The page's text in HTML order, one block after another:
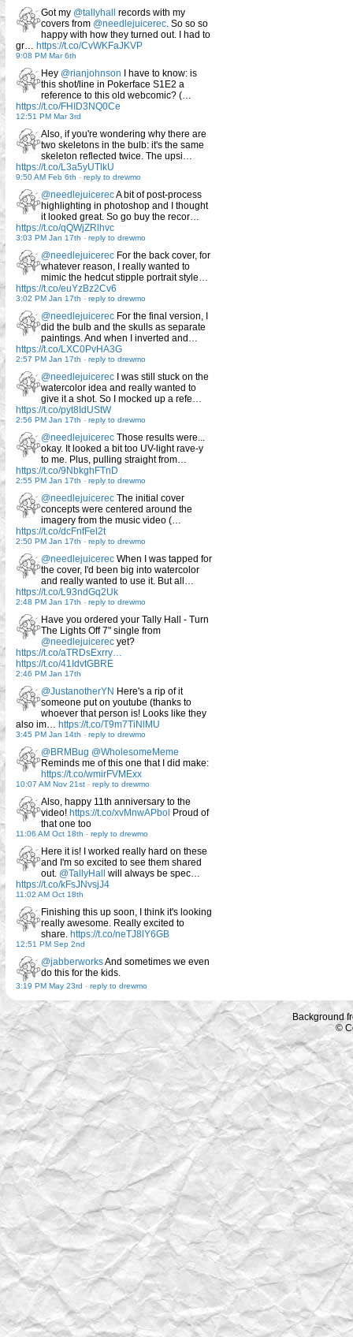
Got my @tallyhall records with my
covers from @needlejuicerec . So so so
happy with how they turned out. I had to
gr… https://t.co/CvWKFaJKVP
9:08 PM Mar 6th
Hey @rianjohnson I have to know: is
this shot/line in Pokerface S1E2 a
reference to this old webcomic? (…
https://t.co/FHID3NQ0Ce
12:51 PM Mar 3rd
Also, if you're wondering why there are
two skeletons in the bulb: it's the same
skeleton reflected twice. The upsi…
https://t.co/L3a5yUTlkU
9:50 AM Feb 6th - reply to drewmo
@needlejuicerecA bit of post-process
highlighting in photoshop and I thought
it looked great. So go buy the recor…
https://t.co/qQWjZRlhvc
3:03 PM Jan 17th - reply to drewmo
@needlejuicerec For the back cover, for
whatever reason, I really wanted to
mimic the hedcut stipple portrait style…
https://t.co/euYzBz2Cv6
3:02 PM Jan 17th - reply to drewmo
@needlejuicerec For the final version, I
did the bulb and the skulls as separate
paintings. And when I inverted and…
https://t.co/LXC0PvHA3G
2:57 PM Jan 17th - reply to drewmo
@needlejuicerec I was still stuck on the
watercolor idea and really wanted to
give it a shot. So I mocked up a refe…
https://t.co/pyt8IdUStW
2:56 PM Jan 17th - reply to drewmo
@needlejuicerec Those results were...
okay. It looked a bit too UV-light rave-y
to me. Plus, pulling straight from…
https://t.co/9NbkghFTnD
2:55 PM Jan 17th - reply to drewmo
@needlejuicerec The initial cover
concepts were centered around the
imagery from the music video (…
https://t.co/dcFnfFel2t
2:50 PM Jan 17th - reply to drewmo
@needlejuicerec When I was tapped for
the cover, I'd been big into watercolor
and really wanted to use it. But all…
https://t.co/L93ndGq2Uk
2:48 PM Jan 17th - reply to drewmo
Have you ordered your Tally Hall - Turn
The Lights Off 7" single from
@needlejuicerec yet?
https://t.co/aTRDsExrry…
https://t.co/41IdvtGBRE
2:46 PM Jan 17th
@JustanotherYN Here's a rip of it
someone put on youtube (thanks to
whoever that person is! Looks like they
also im… https://t.co/T9m7TiNlMU
3:45 PM Jan 14th - reply to drewmo
@BRMBug @WholesomeMeme
Reminds me of this one that I did make:
https://t.co/wmirFVMExx
10:07 AM Nov 21st - reply to drewmo
Also, happy 11th anniversary to the
video! https://t.co/xvMnwAPbol Proud of
that one too
11:06 AM Oct 18th - reply to drewmo
Here it is! I worked really hard on these
and I'm so excited to see them shared
out. @TallyHall will always be spec…
https://t.co/kFsJNvsjJ4
11:02 AM Oct 18th
Finishing this up soon, I think it's looking
really awesome. Really excited to
share. https://t.co/neTJ8lY6GB
12:51 PM Sep 2nd
@jabberworksAnd sometimes we even
do this for the kids.
3:19 PM May 23rd - reply to drewmo
Background
©